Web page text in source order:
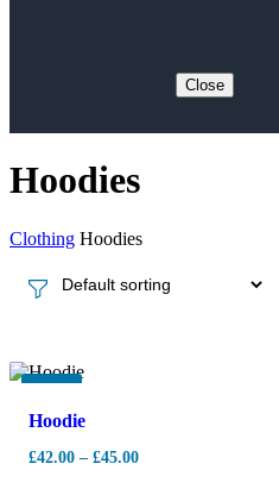
Close
Hoodies
Clothing Hoodies
-7%
Hoodie
£42.00 – £45.00